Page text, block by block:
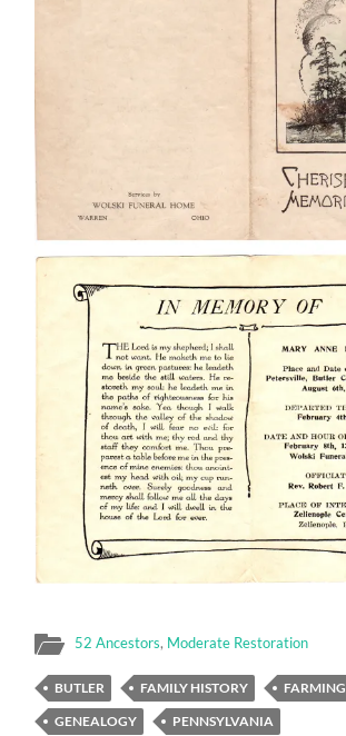
52 Ancestors, Moderate Restoration
BUTLER FAMILY HISTORY
FARMING
GENEALOGY
PENNSYLVANIA